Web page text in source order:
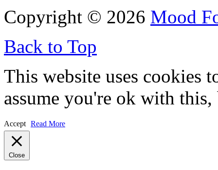
Copyright © 2026 Mood
Back to Top
This website uses cookies
assume you're ok with
Accept Read More
Close